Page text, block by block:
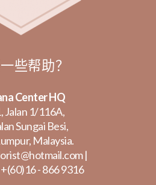
些帮助？
Center HQ
Jalan 1/116A,
Sungai Besi,
Malaysia.
|
+(60)16 - 866 9316